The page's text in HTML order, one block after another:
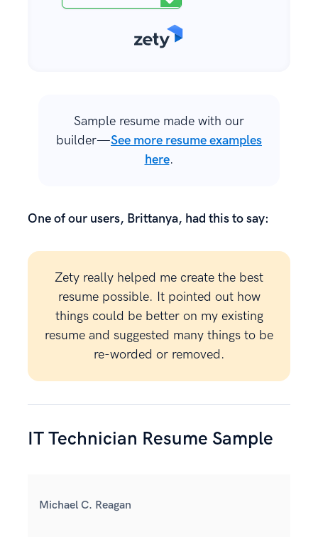
Sample resume made with our
builder—See more resume examples
here.
One of our users, Brittanya, had this to say:
Zety really helped me create the best
resume possible. It pointed out how
things could be better on my existing
resume and suggested many things to be
re-worded or removed.
IT Technician Resume Sample
Michael C. Reagan